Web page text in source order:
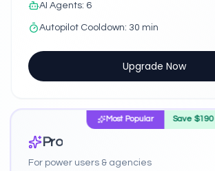
AI Agents: 6
Autopilot Cooldown: 30 min
Upgrade Now
Most Popular Save $190
Pro
For power users & agencies